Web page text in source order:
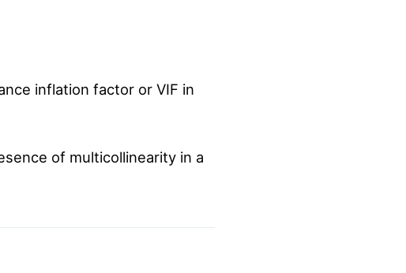
inflation factor or VIF in
of multicollinearity in a